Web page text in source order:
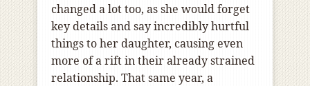
changed a lot too, as she would forget
key details and say incredibly hurtful
things to her daughter, causing even
more of a rift in their already strained
relationship. That same year, a